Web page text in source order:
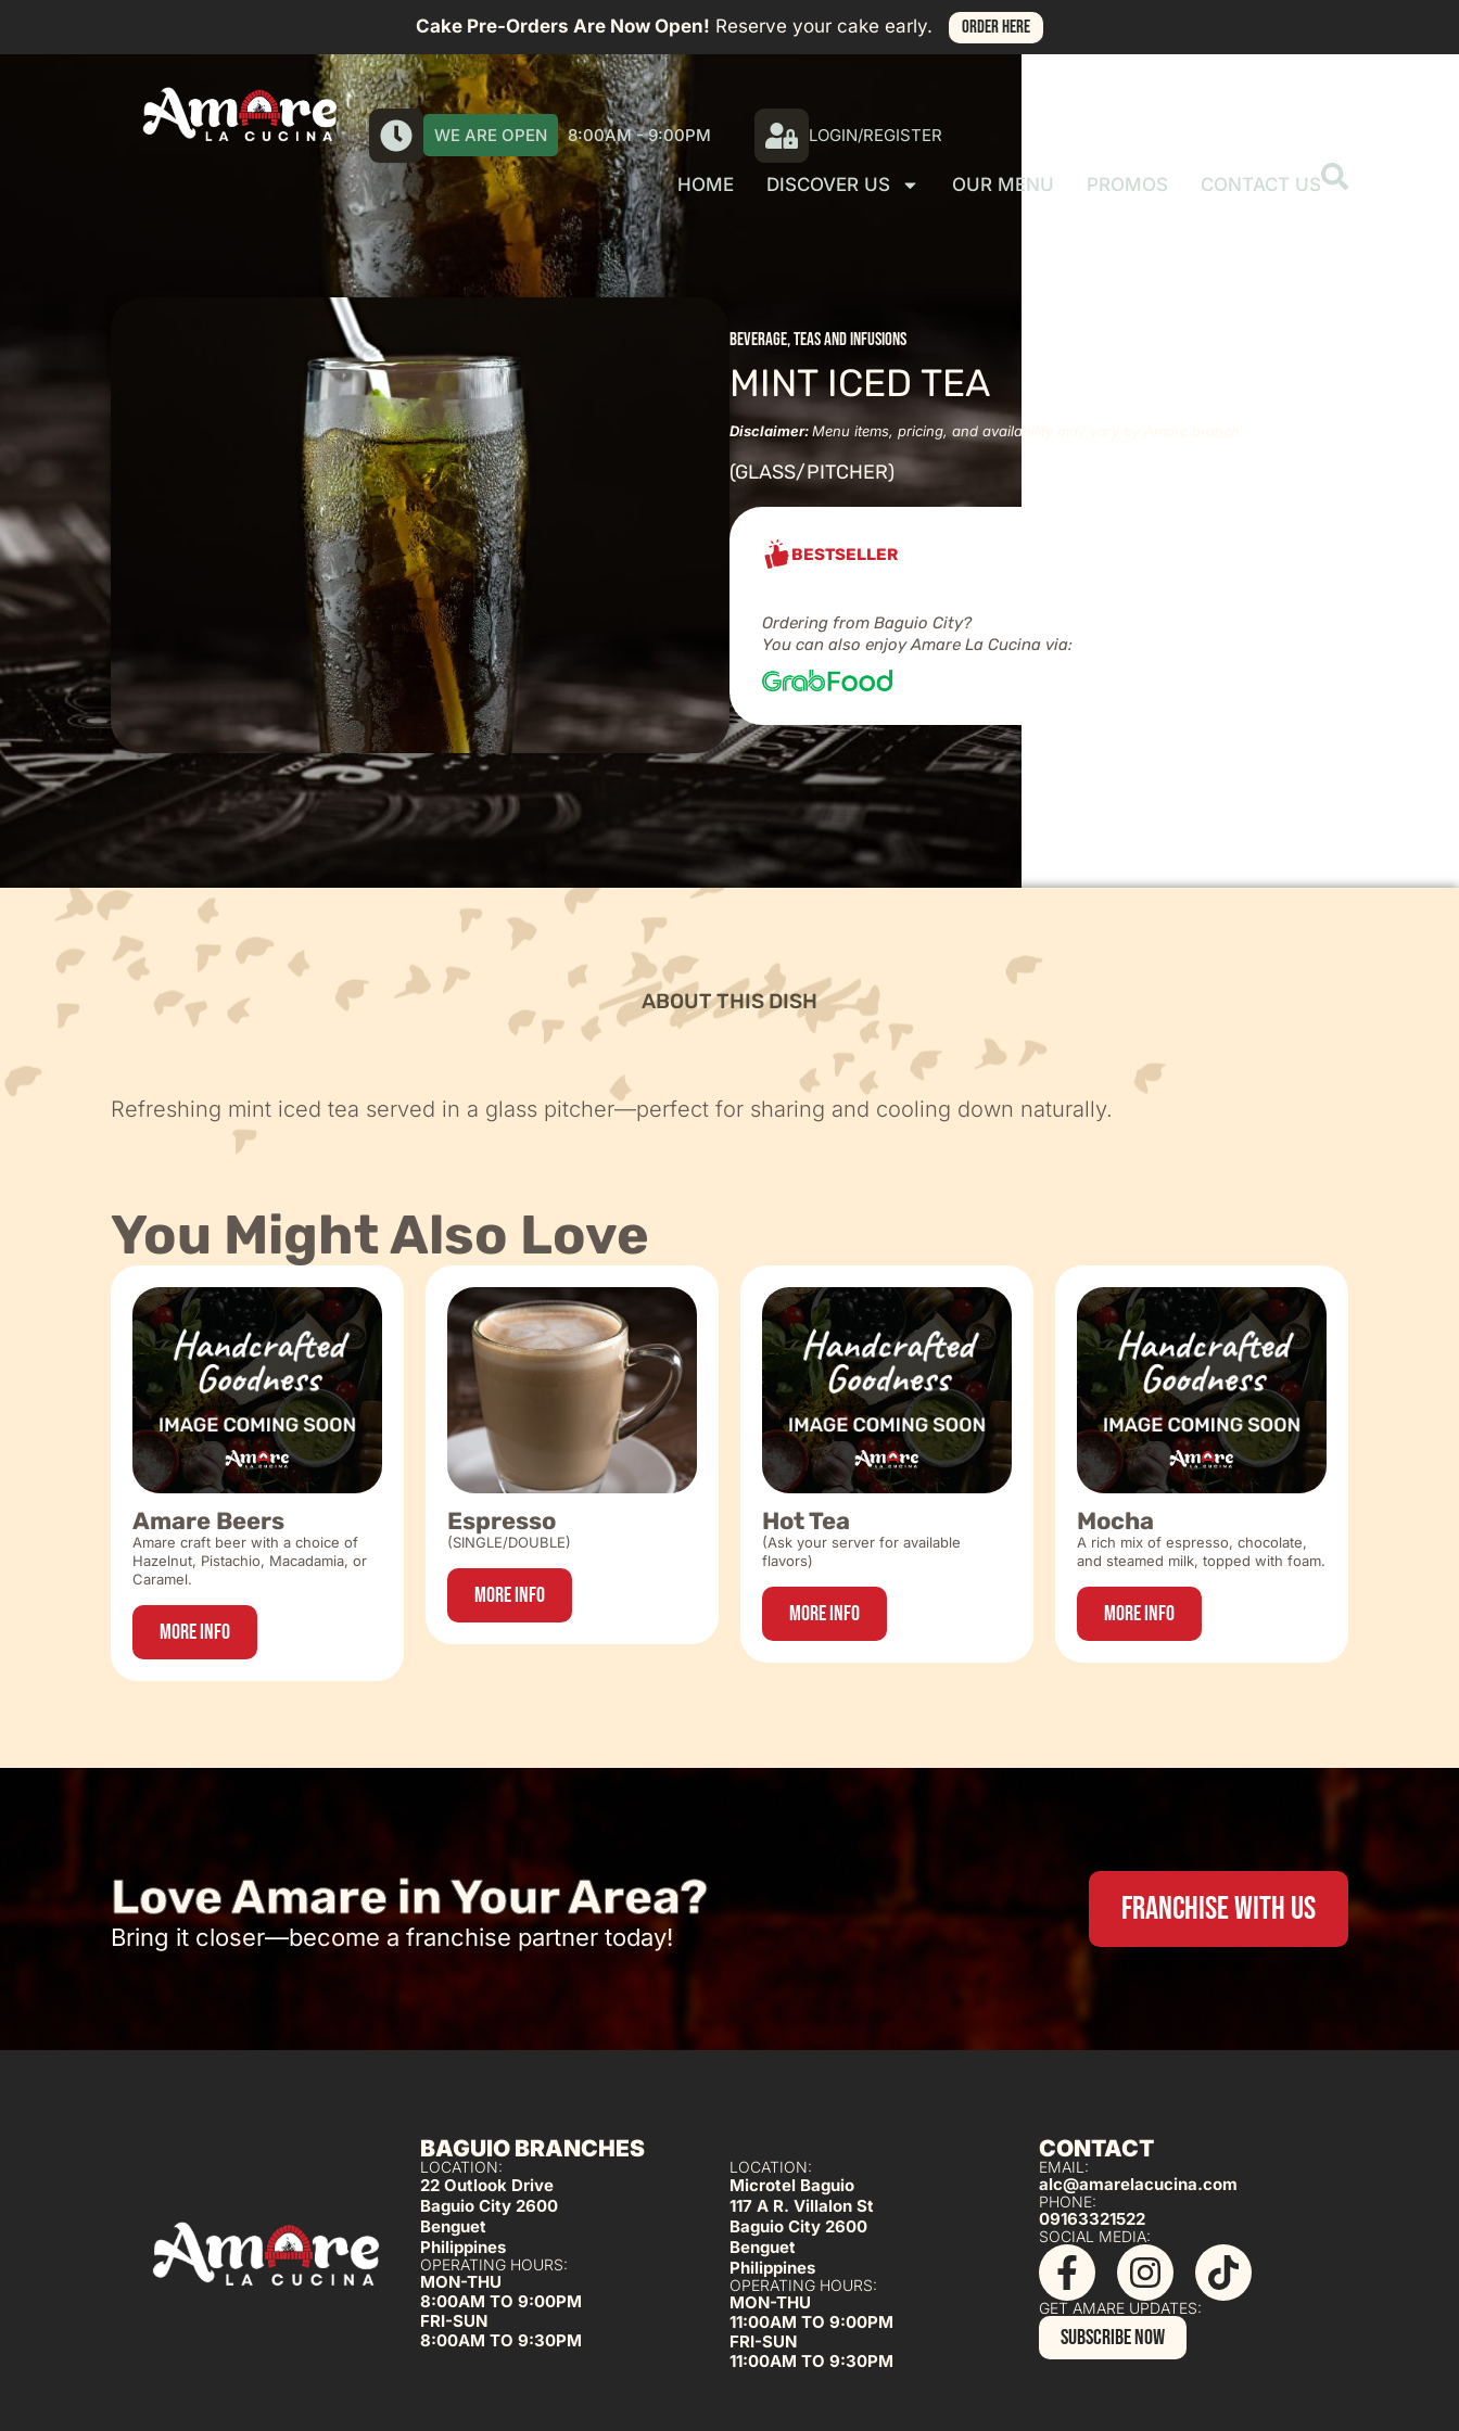
Cake Pre-Orders Are Now Open! Reserve your cake early. ORDER HERE
WE ARE OPEN 8:00AM - 9:00PM LOGIN/REGISTER
HOME DISCOVER US OUR MENU PROMOS CONTACT US
BEVERAGE,TEAS AND INFUSIONS
MINT ICED TEA
Disclaimer:Menu items, pricing, and availability may vary by Amare branch.
(GLASS/PITCHER)
BESTSELLER
Ordering from Baguio City?
You can also enjoy Amare La Cucina via:
ABOUT THIS DISH
Refreshing mint iced tea served in a glass pitcher—perfect for sharing and cooling down naturally.
You Might Also Love
Amare Beers
Amare craft beer with a choice of
Hazelnut, Pistachio, Macadamia, or
Caramel.
More Info
Espresso
(SINGLE/DOUBLE)
More Info
Hot Tea
(Ask your server for available
flavors)
More Info
Mocha
A rich mix of espresso, chocolate,
and steamed milk, topped with foam.
More Info
Love Amare in Your Area?
Bring it closer—become a franchise partner today!
FRANCHISE WITH US
BAGUIO BRANCHES
LOCATION:
22 Outlook Drive
Baguio City 2600
Benguet
Philippines
OPERATING HOURS:
MON-THU
8:00AM TO 9:00PM
FRI-SUN
8:00AM TO 9:30PM
LOCATION:
Microtel Baguio
117 A R. Villalon St
Baguio City 2600
Benguet
Philippines
OPERATING HOURS:
MON-THU
11:00AM TO 9:00PM
FRI-SUN
11:00AM TO 9:30PM
CONTACT
EMAIL:
alc@amarelacucina.com
PHONE:
09163321522
SOCIAL MEDIA:
GET AMARE UPDATES:
SUBSCRIBE NOW